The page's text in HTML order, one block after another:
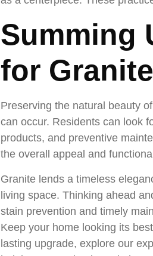
Summing
for
Preserving the natural beauty
can occur. Residents can look
products, and preventive
the overall appeal and
Granite lends a timeless
living space. Thinking ahead
stain prevention and timely
Keep your home looking its
lasting upgrade, explore our